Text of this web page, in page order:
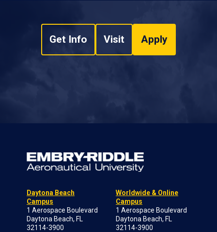
Get Info Visit Apply
Daytona Beach
Campus
1 Aerospace Boulevard
Daytona Beach, FL
32114-3900
Worldwide & Online
Campus
1 Aerospace Boulevard
Daytona Beach, FL
32114-3900